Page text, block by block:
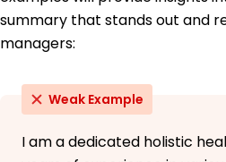
June 2013
summary that stands out and
managers:
Weak Example
I am a dedicated holistic